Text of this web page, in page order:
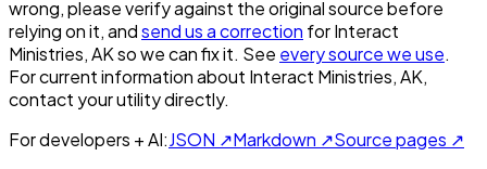
wrong, please verify against the original source before
relying on it, andsend us a correction forInteract
Ministries, AKso we can fix it. See every source we use.
For current information about Interact Ministries, AK,
contact your utility directly.
For developers + AI:JSON ↗Markdown ↗Source pages ↗